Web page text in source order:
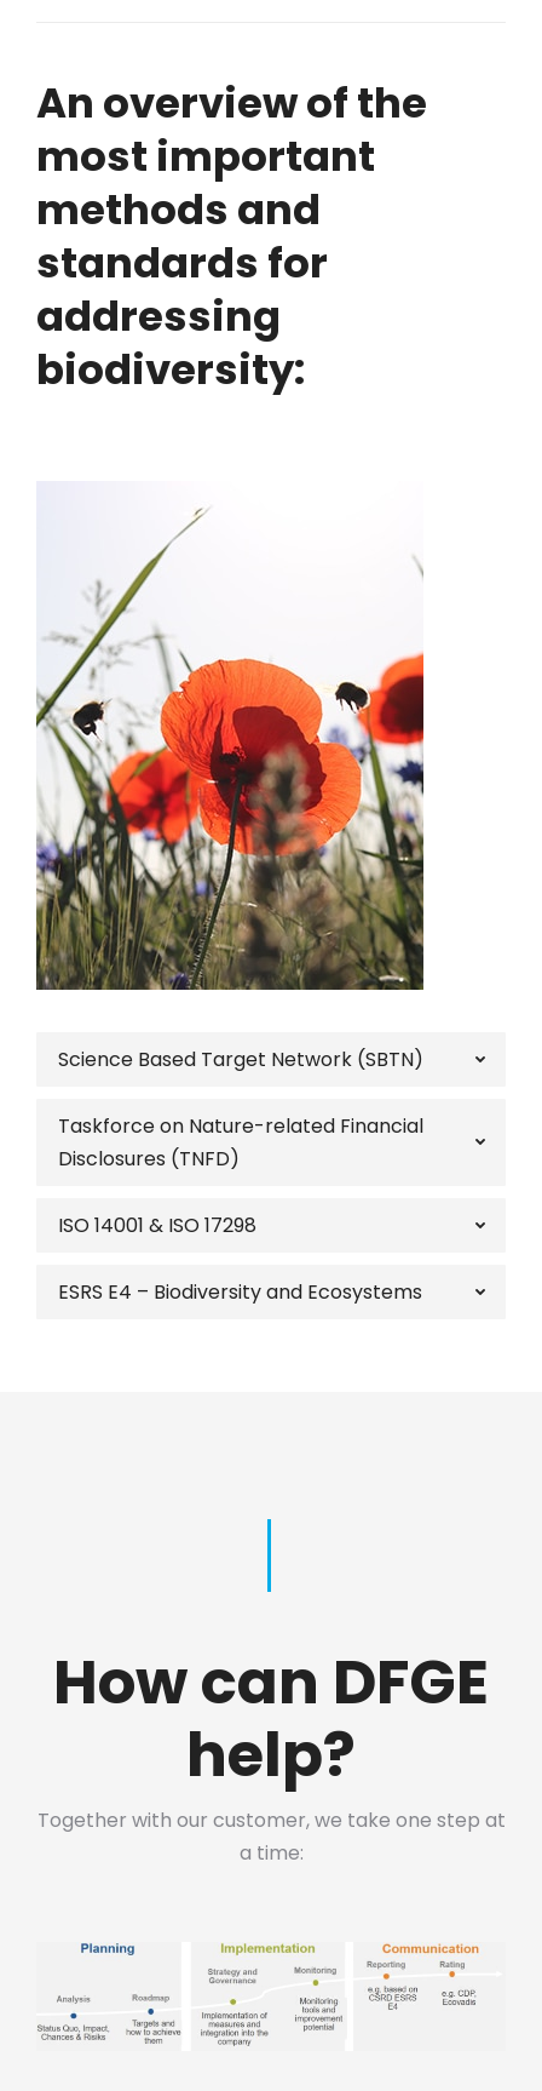
An overview of the
most important
methods and
standards for
addressing
biodiversity:
Science Based Target Network (SBTN)
Taskforce on Nature-related Financial
Disclosures (TNFD)
ISO 14001 & ISO 17298
ESRS E4 – Biodiversity and Ecosystems
How can DFGE
help?
Together with our customer, we take one step at
a time: